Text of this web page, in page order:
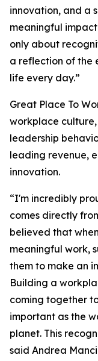
innovation, and a
meaningful
only about
a reflection of the
life every day.”
Great Place To
workplace
leadership
leading revenue,
innovation.
“I'm incredibly
comes directly
believed that
meaningful work,
them to make an
Building a
coming together
important as the
planet. This
said Andrea